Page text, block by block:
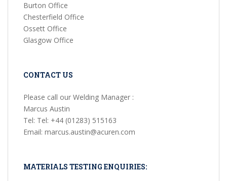
Burton Office
Chesterfield Office
Ossett Office
Glasgow Office
CONTACT US
Please call our Welding Manager :
Marcus Austin
Tel: Tel: +44 (01283) 515163
Email: marcus.austin@acuren.com
MATERIALS TESTING ENQUIRIES: